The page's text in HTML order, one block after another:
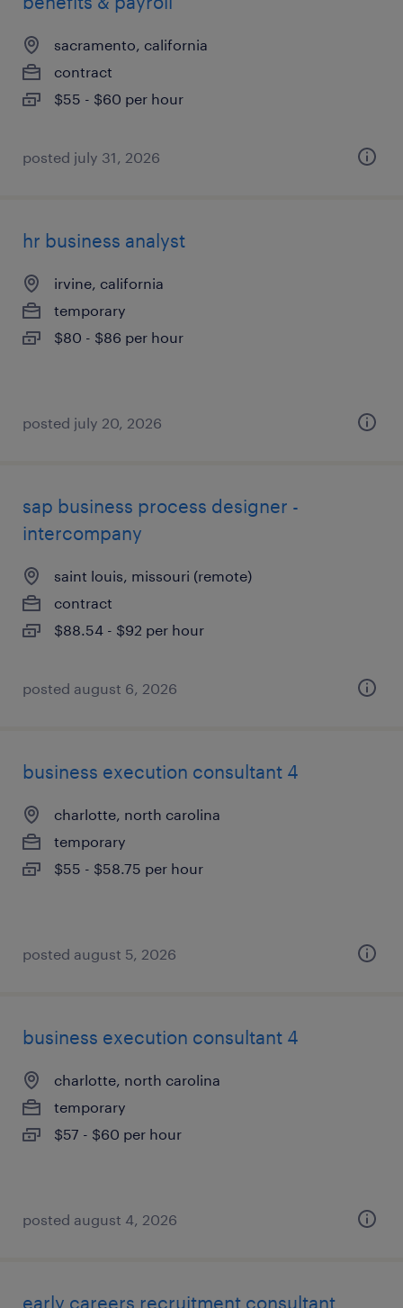
sacramento, california
contract
$55 - $60 per hour
posted july 31, 2026
hr business analyst
irvine, california
temporary
$80 - $86 per hour
posted july 20, 2026
sap business process designer -
intercompany
saint louis, missouri (remote)
contract
$88.54 - $92 per hour
posted august 6, 2026
business execution consultant 4
charlotte, north carolina
temporary
$55 - $58.75 per hour
posted august 5, 2026
business execution consultant 4
charlotte, north carolina
temporary
$57 - $60 per hour
posted august 4, 2026
early careers recruitment consultant